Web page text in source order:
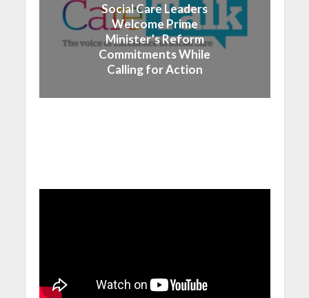
Social Care Leaders
Welcome Prime
Minister’s Reform
Commitments While
Calling for Action